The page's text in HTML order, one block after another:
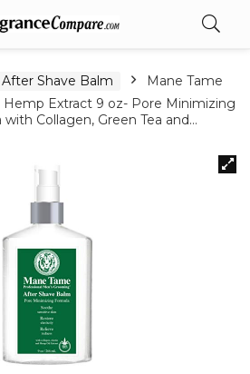
After Shave Balm
Mane Tame
Extract 9 oz- Pore Minimizing
Collagen, Green Tea and…